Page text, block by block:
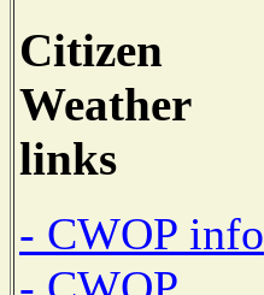
Citizen
Weather
links
- CWOP info